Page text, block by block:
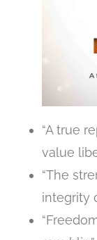
“A true
value
“The
integrity